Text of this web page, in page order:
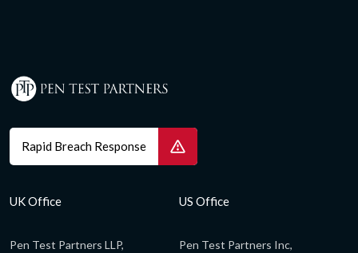
Rapid Breach Response
UK Office
Pen Test Partners LLP,
US Office
Pen Test Partners Inc,